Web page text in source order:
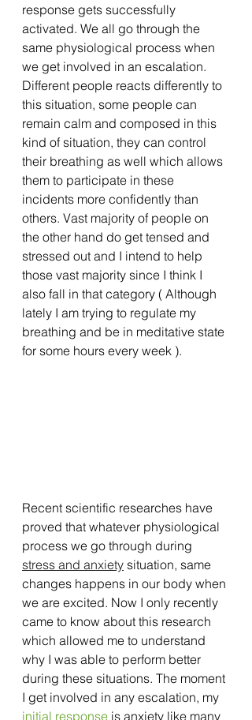
response gets successfully
activated. We all go through the
same physiological process when
we get involved in an escalation.
Different people reacts differently to
this situation, some people can
remain calm and composed in this
kind of situation, they can control
their breathing as well which allows
them to participate in these
incidents more confidently than
others. Vast majority of people on
the other hand do get tensed and
stressed out and I intend to help
those vast majority since I think I
also fall in that category ( Although
lately I am trying to regulate my
breathing and be in meditative state
for some hours every week ).
Recent scientific researches have
proved that whatever physiological
process we go through during
stress and anxiety situation, same
changes happens in our body when
we are excited. Now I only recently
came to know about this research
which allowed me to understand
why I was able to perform better
during these situations. The moment
I get involved in any escalation, my
initial response is anxiety like many